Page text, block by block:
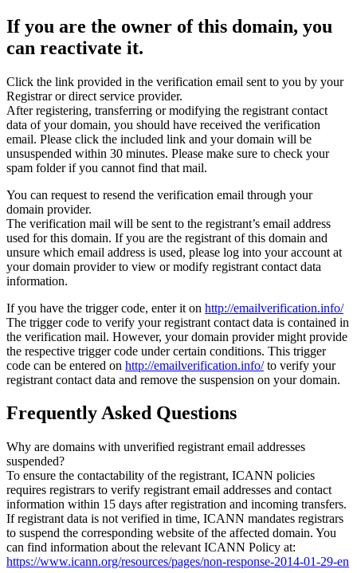
If you are the owner of this domain, you
can reactivate it.
Click the link provided in the verification email sent to you by your
Registrar or direct service provider.
After registering, transferring or modifying the registrant contact
data of your domain, you should have received the verification
email. Please click the included link and your domain will be
unsuspended within 30 minutes. Please make sure to check your
spam folder if you cannot find that mail.
You can request to resend the verification email through your
domain provider.
The verification mail will be sent to the registrant’s email address
used for this domain. If you are the registrant of this domain and
unsure which email address is used, please log into your account at
your domain provider to view or modify registrant contact data
information.
If you have the trigger code, enter it on http://emailverification.info/
The trigger code to verify your registrant contact data is contained in
the verification mail. However, your domain provider might provide
the respective trigger code under certain conditions. This trigger
code can be entered on http://emailverification.info/to verify your
registrant contact data and remove the suspension on your domain.
Frequently Asked Questions
Why are domains with unverified registrant email addresses
suspended?
To ensure the contactability of the registrant, ICANN policies
requires registrars to verify registrant email addresses and contact
information within 15 days after registration and incoming transfers.
If registrant data is not verified in time, ICANN mandates registrars
to suspend the corresponding website of the affected domain. You
can find information about the relevant ICANN Policy at:
https://www.icann.org/resources/pages/non-response-2014-01-29-en